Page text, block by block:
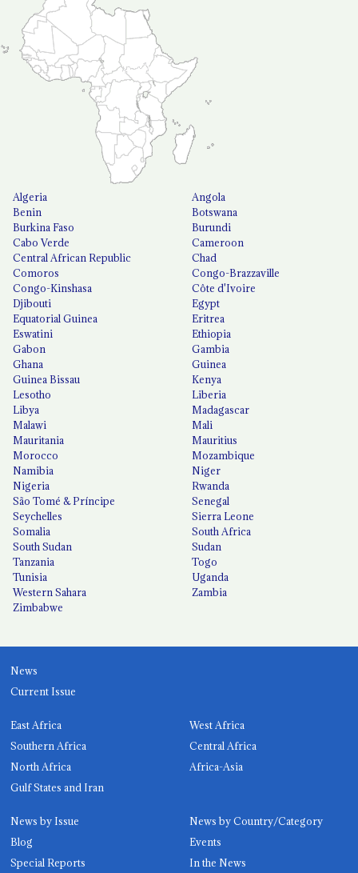
Algeria
Angola
Benin
Botswana
Burkina Faso
Burundi
Cabo Verde
Cameroon
Central African Republic
Chad
Comoros
Congo-Brazzaville
Congo-Kinshasa
Côte d'Ivoire
Djibouti
Egypt
Equatorial Guinea
Eritrea
Eswatini
Ethiopia
Gabon
Gambia
Ghana
Guinea
Guinea Bissau
Kenya
Lesotho
Liberia
Libya
Madagascar
Malawi
Mali
Mauritania
Mauritius
Morocco
Mozambique
Namibia
Niger
Nigeria
Rwanda
São Tomé & Príncipe
Senegal
Seychelles
Sierra Leone
Somalia
South Africa
South Sudan
Sudan
Tanzania
Togo
Tunisia
Uganda
Western Sahara
Zambia
Zimbabwe
News
Current Issue
East Africa
West Africa
Southern Africa
Central Africa
North Africa
Africa-Asia
Gulf States and Iran
News by Issue
News by Country/Category
Blog
Events
Special Reports
In the News